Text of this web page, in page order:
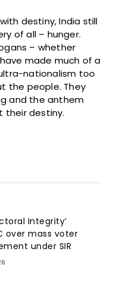
destiny, India still
of all – hunger.
– whether
have made much of a
nationalism too
the people. They
and the anthem
their destiny.
Integrity’
over mass voter
under SIR